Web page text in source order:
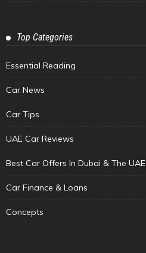
Top Categories
Essential Reading
Car News
Car Tips
UAE Car Reviews
Best Car Offers In Dubai & The UAE
Car Finance & Loans
Concepts